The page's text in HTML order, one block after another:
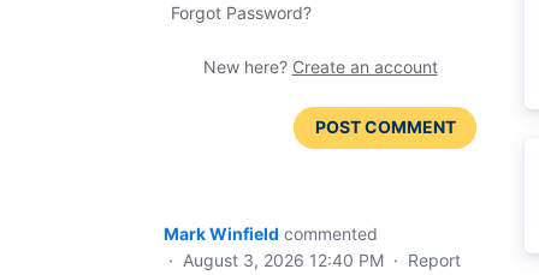
Forgot Password?
New here? Create an account
POST COMMENT
Mark Winfield commented
· August 3, 2026 12:40 PM · Report